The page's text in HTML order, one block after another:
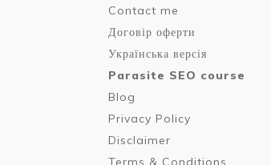
Contact me
Договір оферти
Українська версія
Parasite SEO course
Blog
Privacy Policy
Disclaimer
Terms & Conditions